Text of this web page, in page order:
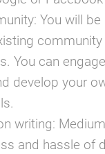
You will
You can
develop your
writing:
and hassle of